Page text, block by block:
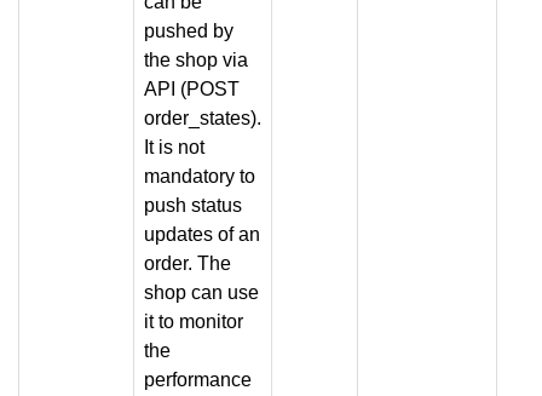
pushed by
the shop via
API (POST
order_states).
It is not
mandatory to
push status
updates of an
order. The
shop can use
it to monitor
the
performance